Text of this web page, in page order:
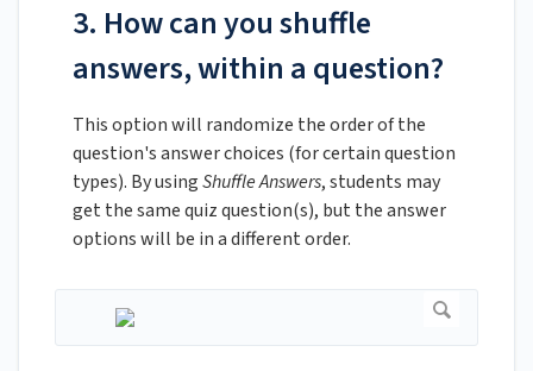
3. How can you shuffle
answers, within a question?
This option will randomize the order of the
question's answer choices (for certain question
types). By usingShuffle Answers, students may
get the same quiz question(s), but the answer
options will be in a different order.